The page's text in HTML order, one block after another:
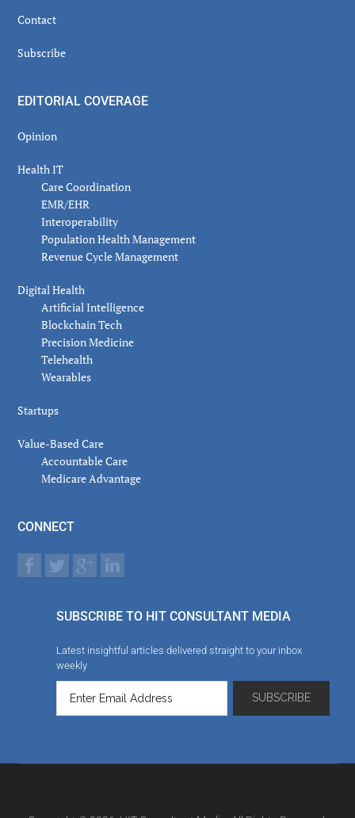
Contact
Subscribe
EDITORIAL COVERAGE
Opinion
Health IT
Care Coordination
EMR/EHR
Interoperability
Population Health Management
Revenue Cycle Management
Digital Health
Artificial Intelligence
Blockchain Tech
Precision Medicine
Telehealth
Wearables
Startups
Value-Based Care
Accountable Care
Medicare Advantage
CONNECT
SUBSCRIBE TO HIT CONSULTANT MEDIA
Latest insightful articles delivered straight to your inbox
weekly